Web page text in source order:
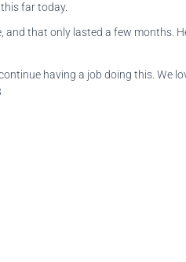
far today.
that only lasted a few months.
having a job doing this. We